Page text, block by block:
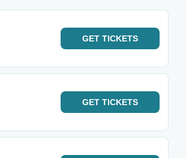
GET TICKETS
GET TICKETS